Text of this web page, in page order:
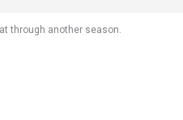
through another season.